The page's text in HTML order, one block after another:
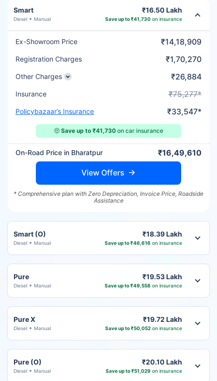
Smart
Diesel Manual
₹16.50 Lakh
Save up to ₹41,730on insurance
Ex-Showroom Price ₹14,18,909
Registration Charges ₹1,70,270
Other Charges ₹26,884
Insurance ₹75,277*
Policybazaar’s Insurance ₹33,547*
🤑 Save up to ₹41,730 on car insurance
On-Road Price in Bharatpur ₹16,49,610
View Offers
* Comprehensive plan with Zero Depreciation, Invoice Price, Roadside
Assistance
Smart (O)
Diesel Manual
₹18.39 Lakh
Save up to ₹46,616 on insurance
Pure
Diesel Manual
₹19.53 Lakh
Save up to ₹49,558 on insurance
Pure X
Diesel Manual
₹19.72 Lakh
Save up to ₹50,052on insurance
Pure (O)
Diesel Manual
₹20.10 Lakh
Save up to ₹51,029 on insurance